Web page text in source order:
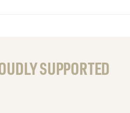
SUPPORTED